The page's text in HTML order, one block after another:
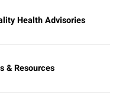
Health Advisories
& Resources